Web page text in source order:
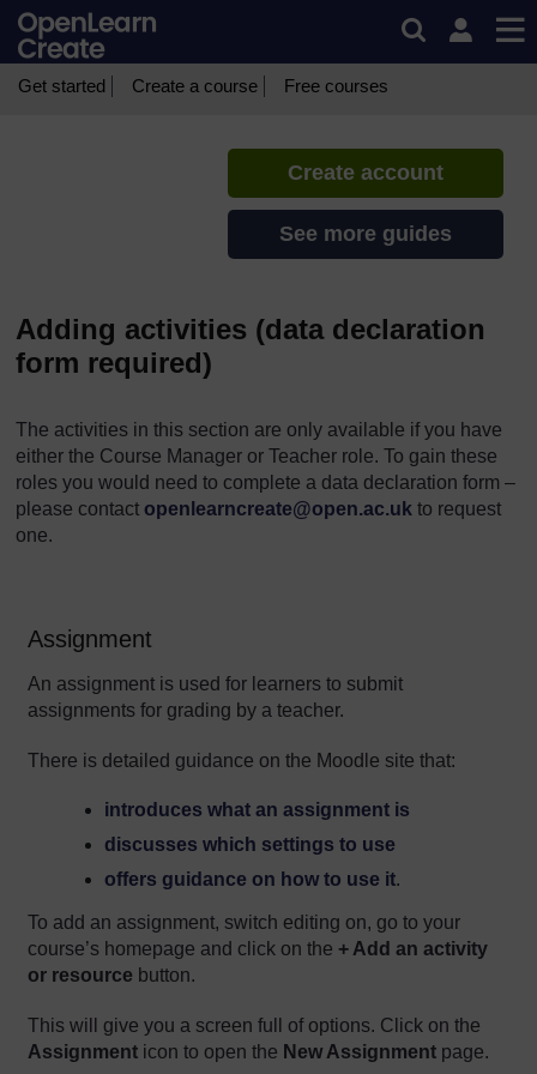
Get started Create a course Free courses
If you create an account, you can
set up a personal learning profile
Create account
See more guides
Adding activities (data declaration
form required)
The activities in this section are only available if you have
either the Course Manager or Teacher role. To gain these
roles you would need to complete a data declaration form –
please contact openlearncreate@open.ac.uk to request
one.
Assignment
An assignment is used for learners to submit
assignments for grading by a teacher.
There is detailed guidance on the Moodle site that:
introduces what an assignment is
discusses which settings to use
offers guidance on how to use it.
To add an assignment, switch editing on, go to your
course’s homepage and click on the + Add an activity
or resource button.
This will give you a screen full of options. Click on the
Assignment icon to open the New Assignment page.